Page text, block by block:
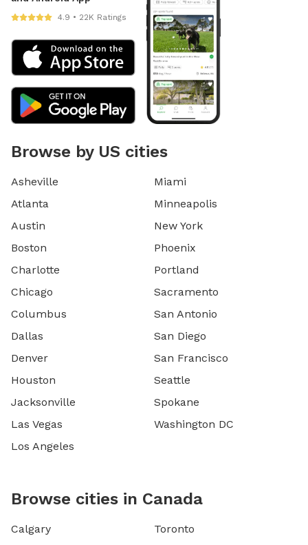
4.9 • 22K Ratings
Browse by US cities
Asheville
Atlanta
Austin
Boston
Charlotte
Chicago
Columbus
Dallas
Denver
Houston
Jacksonville
Las Vegas
Los Angeles
Miami
Minneapolis
New York
Phoenix
Portland
Sacramento
San Antonio
San Diego
San Francisco
Seattle
Spokane
Washington DC
Browse cities in Canada
Calgary
Toronto